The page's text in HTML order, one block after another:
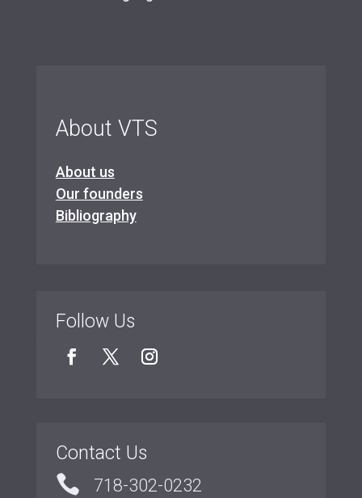
About VTS
About us
Our founders
Bibliography
Follow Us
Contact Us
 718-302-0232